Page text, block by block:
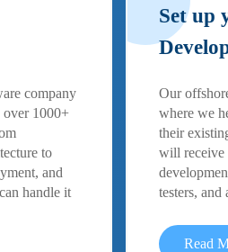
company
over 1000+
to
and
handle it
Set up
Our
where we
their
will receive
testers, and
Read